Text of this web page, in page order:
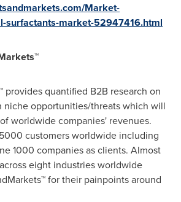
Market-
surfactants-market-52947416.html
provides quantified B2B research on
opportunities/threats which will
worldwide companies' revenues.
customers worldwide including
1000 companies as clients. Almost
eight industries worldwide
for their painpoints around